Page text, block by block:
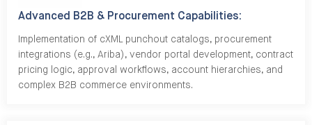
Advanced B2B & Procurement Capabilities:
Implementation of cXML punchout catalogs, procurement
integrations (e.g., Ariba), vendor portal development, contract
pricing logic, approval workflows, account hierarchies, and
complex B2B commerce environments.